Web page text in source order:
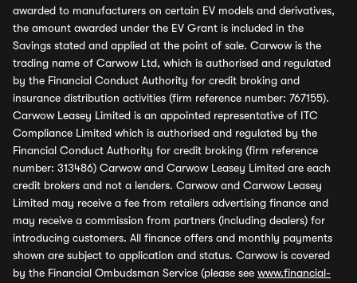
awarded to manufacturers on certain EV models and derivatives,
the amount awarded under the EV Grant is included in the
Savings stated and applied at the point of sale. Carwow is the
trading name of Carwow Ltd, which is authorised and regulated
by the Financial Conduct Authority for credit broking and
insurance distribution activities (firm reference number: 767155).
Carwow Leasey Limited is an appointed representative of ITC
Compliance Limited which is authorised and regulated by the
Financial Conduct Authority for credit broking (firm reference
number: 313486) Carwow and Carwow Leasey Limited are each
credit brokers and not a lenders. Carwow and Carwow Leasey
Limited may receive a fee from retailers advertising finance and
may receive a commission from partners (including dealers) for
introducing customers. All finance offers and monthly payments
shown are subject to application and status. Carwow is covered
by the Financial Ombudsman Service (please see www.financial-